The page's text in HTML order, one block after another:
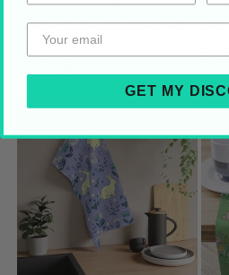
Cute Ghost Couple, Hey Boo,
Kawaii Halloween Kitchen Tea
Towel
GET MY